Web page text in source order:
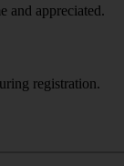
and appreciated.
registration.